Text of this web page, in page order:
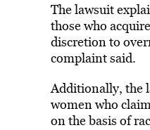
The lawsuit
those who
discretion to
complaint said.
Additionally, the
women who
on the basis of